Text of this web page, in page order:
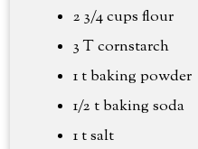
2 3/4 cups flour
3 T cornstarch
1 t baking powder
1/2 t baking soda
1 t salt